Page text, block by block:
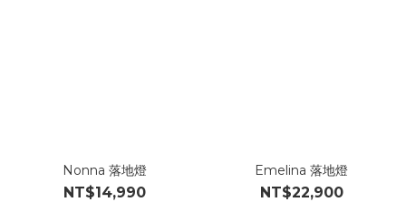
Nonna 落地燈
NT$14,990
Emelina 落地燈
NT$22,900